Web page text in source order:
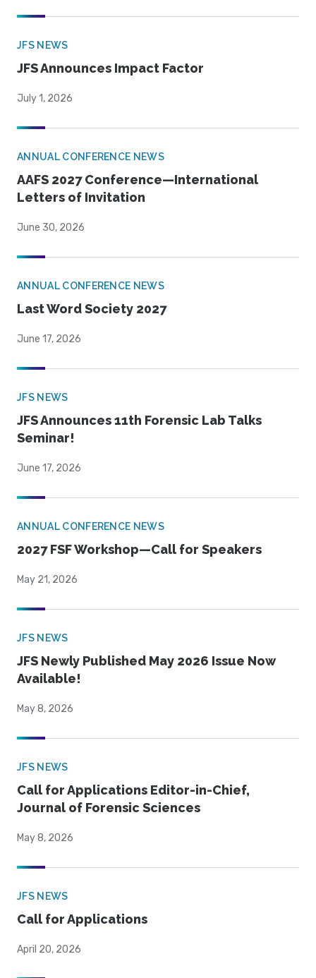
JFS NEWS
JFS Announces Impact Factor
July 1, 2026
ANNUAL CONFERENCE NEWS
AAFS 2027 Conference—International
Letters of Invitation
June 30, 2026
ANNUAL CONFERENCE NEWS
Last Word Society 2027
June 17, 2026
JFS NEWS
JFS Announces 11th Forensic Lab Talks
Seminar!
June 17, 2026
ANNUAL CONFERENCE NEWS
2027 FSF Workshop—Call for Speakers
May 21, 2026
JFS NEWS
JFS Newly Published May 2026 Issue Now
Available!
May 8, 2026
JFS NEWS
Call for Applications Editor-in-Chief,
Journal of Forensic Sciences
May 8, 2026
JFS NEWS
Call for Applications
April 20, 2026